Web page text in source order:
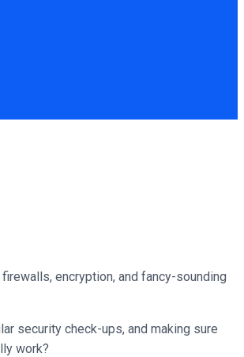
encryption, and fancy-sounding
security check-ups, and making sure
work?